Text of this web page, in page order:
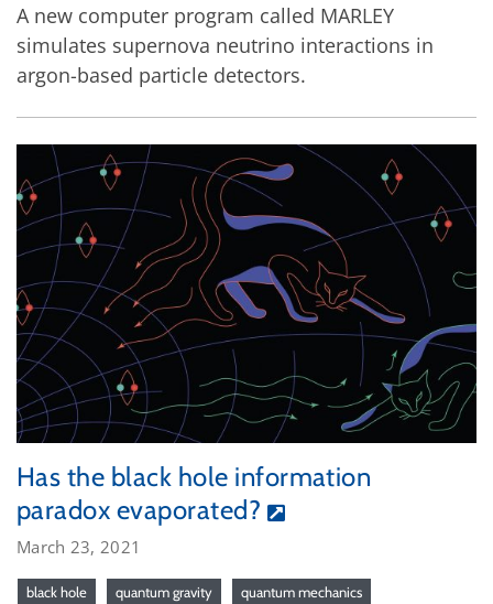
A new computer program called MARLEY
simulates supernova neutrino interactions in
argon-based particle detectors.
Has the black hole information
paradox evaporated?
March 23, 2021
black hole quantum gravity quantum mechanics